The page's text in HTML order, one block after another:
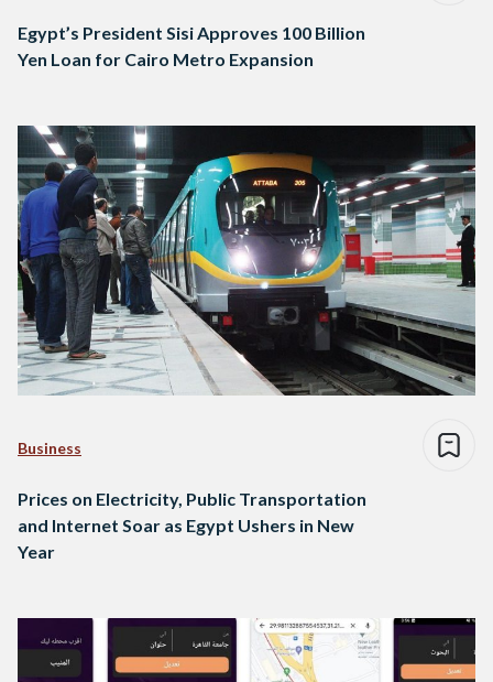
Egypt’s President Sisi Approves 100 Billion
Yen Loan for Cairo Metro Expansion
Business
Prices on Electricity, Public Transportation
and Internet Soar as Egypt Ushers in New
Year